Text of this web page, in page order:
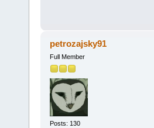
petrozajsky91
Full Member
Posts: 130